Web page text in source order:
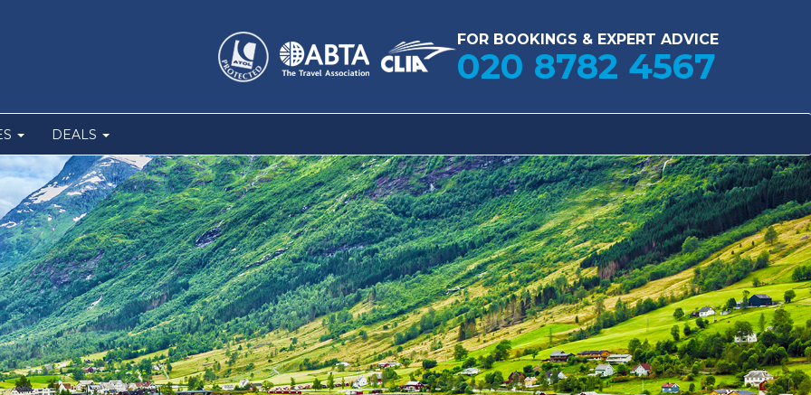
FOR BOOKINGS & EXPERT ADVICE
020 8782 4567
DEALS